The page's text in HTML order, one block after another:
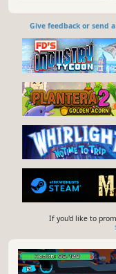
Give feedback or send
If you'd like to